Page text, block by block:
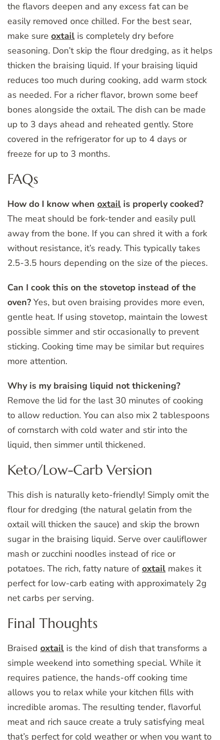
the flavors deepen and any excess fat can be
easily removed once chilled. For the best sear,
make sure oxtail is completely dry before
seasoning. Don’t skip the flour dredging, as it helps
thicken the braising liquid. If your braising liquid
reduces too much during cooking, add warm stock
as needed. For a richer flavor, brown some beef
bones alongside the oxtail. The dish can be made
up to 3 days ahead and reheated gently. Store
covered in the refrigerator for up to 4 days or
freeze for up to 3 months.
FAQs
How do I know when oxtail is properly cooked?
The meat should be fork-tender and easily pull
away from the bone. If you can shred it with a fork
without resistance, it’s ready. This typically takes
2.5-3.5 hours depending on the size of the pieces.
Can I cook this on the stovetop instead of the
oven? Yes, but oven braising provides more even,
gentle heat. If using stovetop, maintain the lowest
possible simmer and stir occasionally to prevent
sticking. Cooking time may be similar but requires
more attention.
Why is my braising liquid not thickening?
Remove the lid for the last 30 minutes of cooking
to allow reduction. You can also mix 2 tablespoons
of cornstarch with cold water and stir into the
liquid, then simmer until thickened.
Keto/Low-Carb Version
This dish is naturally keto-friendly! Simply omit the
flour for dredging (the natural gelatin from the
oxtail will thicken the sauce) and skip the brown
sugar in the braising liquid. Serve over cauliflower
mash or zucchini noodles instead of rice or
potatoes. The rich, fatty nature of oxtail makes it
perfect for low-carb eating with approximately 2g
net carbs per serving.
Final Thoughts
Braised oxtail is the kind of dish that transforms a
simple weekend into something special. While it
requires patience, the hands-off cooking time
allows you to relax while your kitchen fills with
incredible aromas. The resulting tender, flavorful
meat and rich sauce create a truly satisfying meal
that’s perfect for cold weather or when you want to